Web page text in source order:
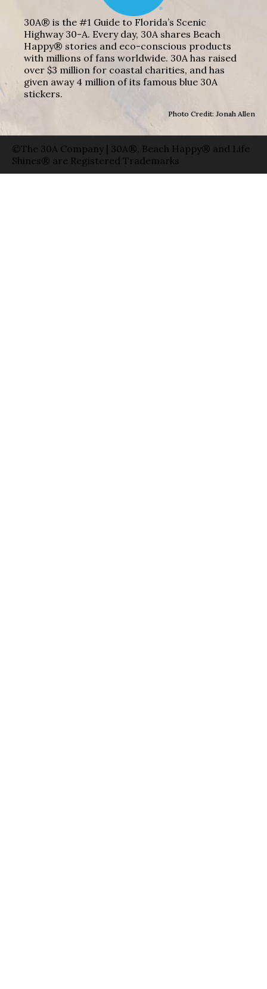
30A® is the #1 Guide to Florida’s Scenic
Highway 30-A. Every day, 30A shares Beach
Happy® stories and eco-conscious products
with millions of fans worldwide. 30A has raised
over $3 million for coastal charities, and has
given away 4 million of its famous blue 30A
stickers.
Photo Credit: Jonah Allen
©The 30A Company | 30A®, Beach Happy® and Life
Shines® are Registered Trademarks